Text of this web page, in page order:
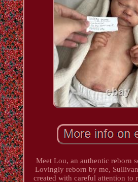
Meet Lou, an authentic reborn
Lovingly reborn by me,
created with careful attention to